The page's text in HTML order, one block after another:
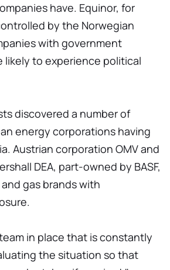
have. Equinor, for
by the Norwegian
with government
likely to experience political
discovered a number of
energy corporations having
Austrian corporation OMV and
DEA, part-owned by BASF,
gas brands with
in place that is constantly
the situation so that